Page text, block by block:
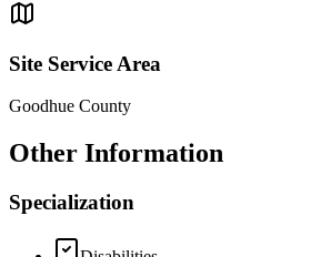
Site Service Area
Goodhue County
Other Information
Specialization